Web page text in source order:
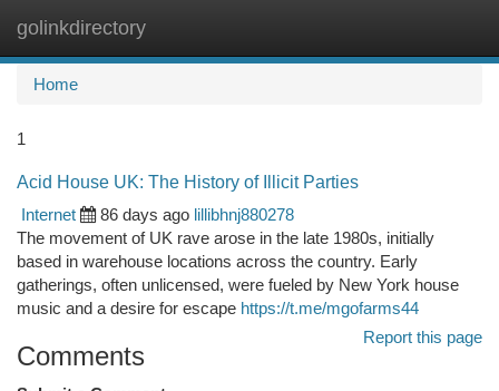
golinkdirectory
Home
1
Acid House UK: The History of Illicit Parties
Internet
86 days ago lillibhnj880278
The movement of UK rave arose in the late 1980s, initially
based in warehouse locations across the country. Early
gatherings, often unlicensed, were fueled by New York house
music and a desire for escape https://t.me/mgofarms44
Report this page
Comments